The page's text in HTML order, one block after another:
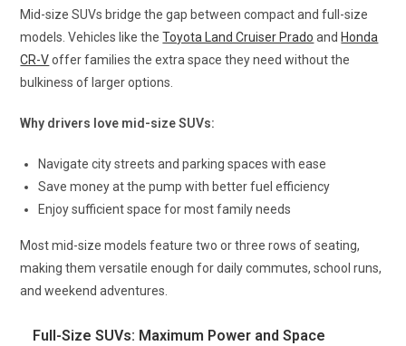
Mid-size SUVs bridge the gap between compact and full-size
models. Vehicles like theToyota Land Cruiser Prado and Honda
CR-Voffer families the extra space they need without the
bulkiness of larger options.
Why drivers love mid-size SUVs:
Navigate city streets and parking spaces with ease
Save money at the pump with better fuel efficiency
Enjoy sufficient space for most family needs
Most mid-size models feature two or three rows of seating,
making them versatile enough for daily commutes, school runs,
and weekend adventures.
Full-Size SUVs: Maximum Power and Space